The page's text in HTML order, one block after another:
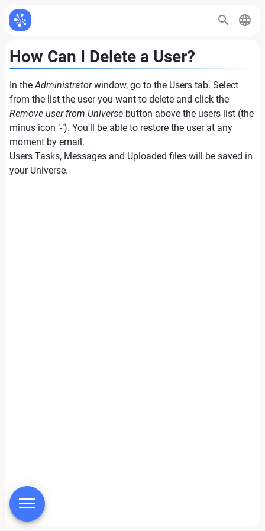
How Can I Delete a User?
In theAdministratorwindow, go to the Users tab. Select
from the list the user you want to delete and click the
Remove user from Universe button above the users list (the
minus icon ‘-’). You'll be able to restore the user at any
moment by email.
Users Tasks, Messages and Uploaded files will be saved in
your Universe.